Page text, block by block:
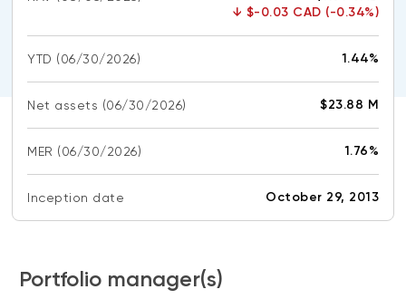
Portfolio solution list
NBI ETF Portfolios
NBI Sustainable Portfolios
Videos
REGULATORY DOCUMENTS
Fund facts
Statement of Principles on Conflicts of
↓ $-0.03 CAD (-0.34%)
YTD (06/30/2026) 1.44%
Net assets (06/30/2026) $23.88 M
MER (06/30/2026) 1.76%
Inception date October 29, 2013
Portfolio manager(s)